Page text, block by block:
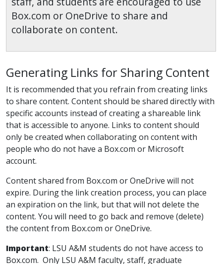
Box.com or OneDrive to share and
collaborate on content.
Generating Links for Sharing Content
It is recommended that you refrain from creating links
to share content. Content should be shared directly with
specific accounts instead of creating a shareable link
that is accessible to anyone. Links to content should
only be created when collaborating on content with
people who do not have a Box.com or Microsoft
account.
Content shared from Box.com or OneDrive will not
expire. During the link creation process, you can place
an expiration on the link, but that will not delete the
content. You will need to go back and remove (delete)
the content from Box.com or OneDrive.
Important: LSU A&M students do not have access to
Box.com. Only LSU A&M faculty, staff, graduate